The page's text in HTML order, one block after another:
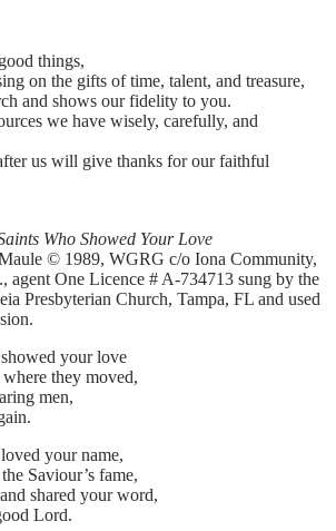
things,
on the gifts of time, talent, and treasure,
and shows our fidelity to you.
we have wisely, carefully, and
us will give thanks for our faithful
Who Showed Your Love
© 1989, WGRG c/o Iona Community,
agent One Licence # A-734713 sung by the
Presbyterian Church, Tampa, FL and used
your love
they moved,
men,
your name,
Saviour’s fame,
shared your word,
Lord.